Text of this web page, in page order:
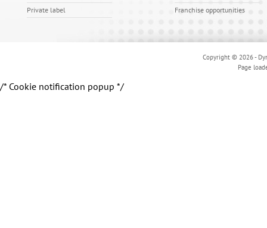
Private label
Franchise opportunities
Copyright © 2026 -
Page
/* Cookie notification popup */